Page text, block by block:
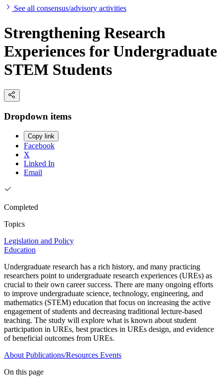
See all consensus/advisory activities
Strengthening Research
Experiences for Undergraduate
STEM Students
Dropdown items
Copy link
Facebook
X
Linked In
Email
Completed
Topics
Legislation and Policy
Education
Undergraduate research has a rich history, and many practicing
researchers point to undergraduate research experiences (UREs) as
crucial to their own career success. There are many ongoing efforts
to improve undergraduate science, technology, engineering, and
mathematics (STEM) education that focus on increasing the active
engagement of students and decreasing traditional lecture-based
teaching. The study will explore what is known about student
participation in UREs, best practices in UREs design, and evidence
of beneficial outcomes from UREs.
About Publications/Resources Events
On this page